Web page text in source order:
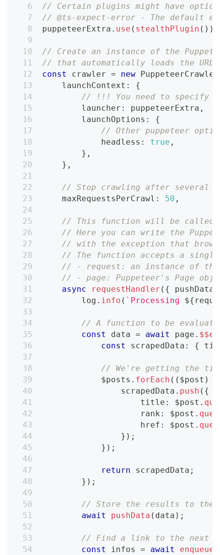
// Certain plugins might have
// @ts-expect-error - The default
puppeteerExtra . use ( stealthPlugin ( ) )
// Create an instance of the
// that automatically loads the URLs
const
crawler = new PuppeteerCrawler
    launchContext
:
{
// !!! You need to specify
        launcher
: puppeteerExtra ,
        launchOptions
:
{
// Other puppeteer
            headless
: true ,
} ,
} ,
// Stop crawling after several
    maxRequestsPerCrawl
: 50 ,
// This function will be called
// Here you can write the
// with the exception that
// The function accepts a
// - request: an instance of the
// - page: Puppeteer's Page
async
requestHandler ( { pushData
        log
. info ( ` Processing ${
// A function to be
const
data = await page .
const
scrapedData : {
// We're getting the
            $posts
. forEach ( ( $post )
                scrapedData
. push ( {
                    title
: $post .
                    rank
: $post .
                    href
: $post .
} ) ;
} ) ;
return scrapedData ;
} ) ;
// Store the results to the
await
pushData ( data ) ;
// Find a link to the next
const
infos = await